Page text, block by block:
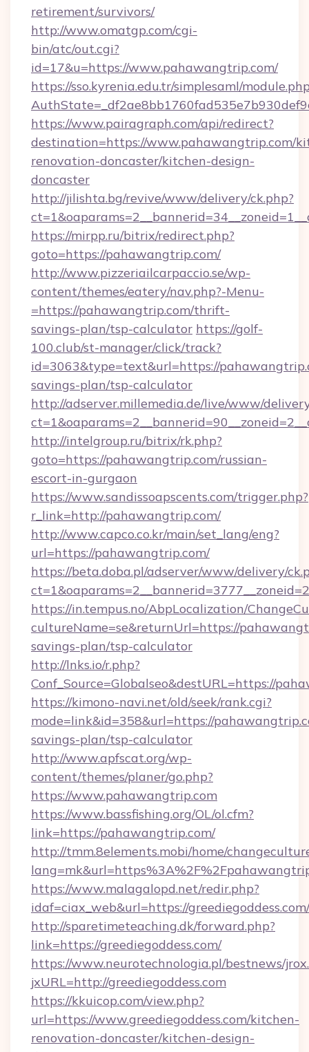
retirement/survivors/
http://www.omatgp.com/cgi-
bin/atc/out.cgi?
id=17&u=https://www.pahawangtrip.com/
https://sso.kyrenia.edu.tr/simplesaml/
https://www.pairagraph.com/api/redirect?
destination=https://www.pahawangtrip.com/
renovation-doncaster/kitchen-design-
doncaster
http://jilishta.bg/revive/www/delivery/ck.php?
https://mirpp.ru/bitrix/redirect.php?
goto=https://pahawangtrip.com/
http://www.pizzeriailcarpaccio.se/wp-
content/themes/eatery/nav.php?-Menu-
=https://pahawangtrip.com/thrift-
savings-plan/tsp-calculator https://golf-
100.club/st-manager/click/track?
id=3063&type=text&url=https://
savings-plan/tsp-calculator
http://adserver.millemedia.de/live/www/
http://intelgroup.ru/bitrix/rk.php?
goto=https://pahawangtrip.com/russian-
escort-in-gurgaon
https://www.sandissoapscents.com/trigger.php?
r_link=http://pahawangtrip.com/
http://www.capco.co.kr/main/set_lang/eng?
url=https://pahawangtrip.com/
https://beta.doba.pl/adserver/www/delivery/
https://in.tempus.no/AbpLocalization/
cultureName=se&returnUrl=https://
savings-plan/tsp-calculator
http://lnks.io/r.php?
Conf_Source=Globalseo&destURL=https://
https://kimono-navi.net/old/seek/rank.cgi?
mode=link&id=358&url=https://
savings-plan/tsp-calculator
http://www.apfscat.org/wp-
content/themes/planer/go.php?
https://www.pahawangtrip.com
https://www.bassfishing.org/OL/ol.cfm?
link=https://pahawangtrip.com/
http://tmm.8elements.mobi/home/
https://www.malagalopd.net/redir.php?
idaf=ciax_web&url=https://greediegoddess.com/
http://sparetimeteaching.dk/forward.php?
link=https://greediegoddess.com/
https://www.neurotechnologia.pl/bestnews/
jxURL=http://greediegoddess.com
https://kkuicop.com/view.php?
url=https://www.greediegoddess.com/kitchen-
renovation-doncaster/kitchen-design-